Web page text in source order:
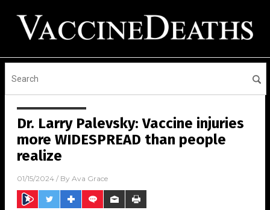
Dr. Larry Palevsky: Vaccine injuries
more WIDESPREAD than people
realize
01/15/2024 / By Ava Grace